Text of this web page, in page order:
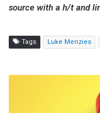
source with a h/t and
Tags Luke Menzies